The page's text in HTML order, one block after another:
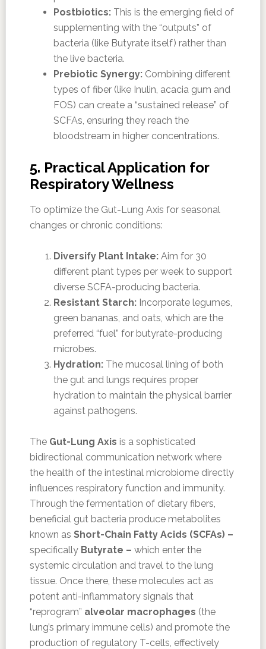
Postbiotics:This is the emerging field of
supplementing with the “outputs” of
bacteria (like Butyrate itself) rather than
the live bacteria.
Prebiotic Synergy:Combining different
types of fiber (like Inulin, acacia gum and
FOS) can create a “sustained release” of
SCFAs, ensuring they reach the
bloodstream in higher concentrations.
5. Practical Application for
Respiratory Wellness
To optimize the Gut-Lung Axis for seasonal
changes or chronic conditions:
Diversify Plant Intake:Aim for 30
different plant types per week to support
diverse SCFA-producing bacteria.
Resistant Starch:Incorporate legumes,
green bananas, and oats, which are the
preferred “fuel” for butyrate-producing
microbes.
Hydration:The mucosal lining of both
the gut and lungs requires proper
hydration to maintain the physical barrier
against pathogens.
The Gut-Lung Axis is a sophisticated
bidirectional communication network where
the health of the intestinal microbiome directly
influences respiratory function and immunity.
Through the fermentation of dietary fibers,
beneficial gut bacteria produce metabolites
known as Short-Chain Fatty Acids (SCFAs) –
specifically Butyrate – which enter the
systemic circulation and travel to the lung
tissue. Once there, these molecules act as
potent anti-inflammatory signals that
“reprogram” alveolar macrophages (the
lung’s primary immune cells) and promote the
production of regulatory T-cells, effectively